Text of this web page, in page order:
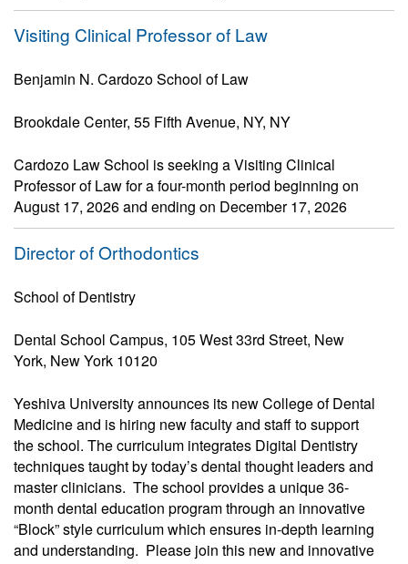
Visiting Clinical Professor of Law
Benjamin N. Cardozo School of Law
Brookdale Center, 55 Fifth Avenue, NY, NY
Cardozo Law School is seeking a Visiting Clinical
Professor of Law for a four-month period beginning on
August 17, 2026 and ending on December 17, 2026
Director of Orthodontics
School of Dentistry
Dental School Campus, 105 West 33rd Street, New
York, New York 10120
Yeshiva University announces its new College of Dental
Medicine and is hiring new faculty and staff to support
the school. The curriculum integrates Digital Dentistry
techniques taught by today’s dental thought leaders and
master clinicians. The school provides a unique 36-
month dental education program through an innovative
“Block” style curriculum which ensures in-depth learning
and understanding. Please join this new and innovative